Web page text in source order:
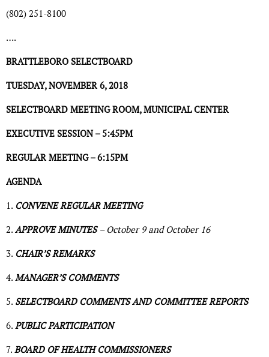
(802) 251-8100
….
BRATTLEBORO SELECTBOARD
TUESDAY, NOVEMBER 6, 2018
SELECTBOARD MEETING ROOM, MUNICIPAL CENTER
EXECUTIVE SESSION – 5:45PM
REGULAR MEETING – 6:15PM
AGENDA
1. CONVENE REGULAR MEETING
2. APPROVE MINUTES – October 9 and October 16
3. CHAIR’S REMARKS
4. MANAGER’S COMMENTS
5. SELECTBOARD COMMENTS AND COMMITTEE REPORTS
6. PUBLIC PARTICIPATION
7. BOARD OF HEALTH COMMISSIONERS